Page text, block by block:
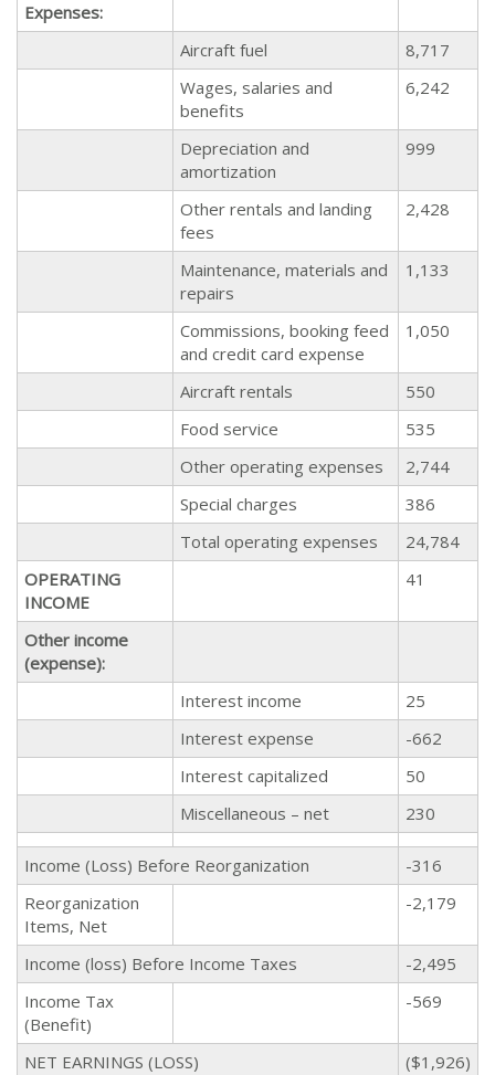
Expenses:
Aircraft fuel
8,717
Wages, salaries and
benefits
6,242
Depreciation and
amortization
999
Other rentals and landing
fees
2,428
Maintenance, materials and
repairs
1,133
Commissions, booking feed
and credit card expense
1,050
Aircraft rentals
550
Food service
535
Other operating expenses
2,744
Special charges
386
Total operating expenses
24,784
OPERATING
INCOME
41
Other income
(expense):
Interest income
25
Interest expense
-662
Interest capitalized
50
Miscellaneous – net
230
Income (Loss) Before Reorganization
-316
Reorganization
Items, Net
-2,179
Income (loss) Before Income Taxes
-2,495
Income Tax
(Benefit)
-569
NET EARNINGS (LOSS) ($1,926)